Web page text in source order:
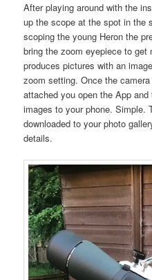
After playing around with the
up the scope at the spot in the
scoping the young Heron the
bring the zoom eyepiece to get
produces pictures with an
zoom setting. Once the
attached you open the App
images to your phone. Simple.
downloaded to your photo
details.